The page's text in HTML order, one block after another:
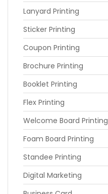
Lanyard Printing
Sticker Printing
Coupon Printing
Brochure Printing
Booklet Printing
Flex Printing
Welcome Board Printing
Foam Board Printing
Standee Printing
Digital Marketing